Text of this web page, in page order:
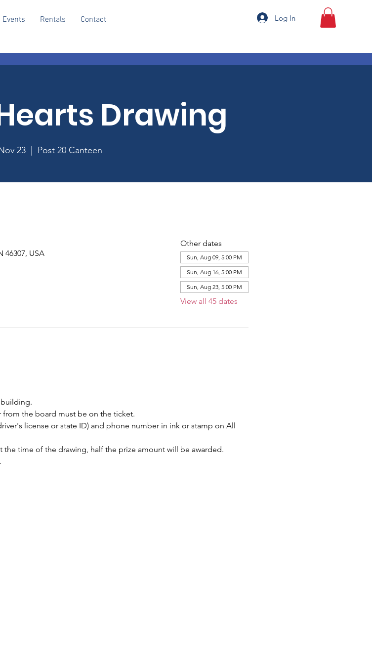
Events Rentals Contact Log In
Drawing
23
  |
Post 20 Canteen
46307, USA
Other dates
Sun, Aug 09, 5:00 PM
Sun, Aug 16, 5:00 PM
Sun, Aug 23, 5:00 PM
View all 45 dates
the board must be on the ticket.
license or state ID) and phone number in ink or stamp on All
time of the drawing, half the prize amount will be awarded.